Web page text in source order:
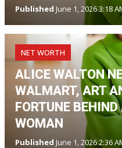
Published June 1, 2026 3:18
NET WORTH
ALICE WALTON
WALMART, ART
FORTUNE
WOMAN
Published June 1, 2026 2:36